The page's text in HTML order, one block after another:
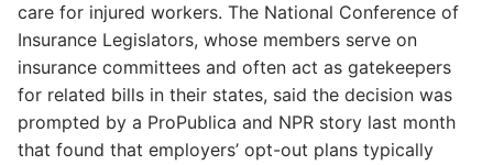
care for injured workers. The National Conference of
Insurance Legislators, whose members serve on
insurance committees and often act as gatekeepers
for related bills in their states, said the decision was
prompted by a ProPublica and NPR story last month
that found that employers’ opt-out plans typically